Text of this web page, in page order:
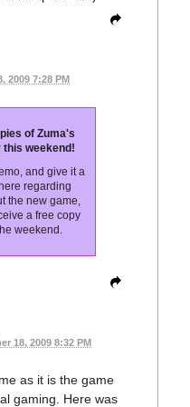
2009 7:28 PM
of Zuma's
this weekend!
and give it a
regarding
the new game,
a free copy
weekend.
18, 2009 8:32 PM
as it is the game
gaming. Here was